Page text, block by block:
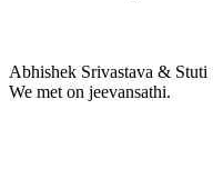
Abhishek Srivastava & Stuti
We met on jeevansathi.